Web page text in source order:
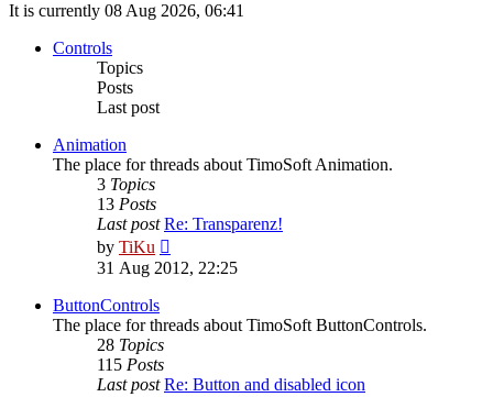
It is currently 08 Aug 2026, 06:41
Controls
Topics
Posts
Last post
Animation
The place for threads about TimoSoft Animation.
3 Topics
13 Posts
Last post Re: Transparenz!
by TiKu
the
31 Aug 2012, 22:25
ButtonControls
The place for threads about TimoSoft ButtonControls.
28 Topics
115 Posts
Last post Re: Button and disabled icon